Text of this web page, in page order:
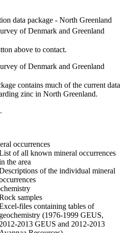
data package - North Greenland
of Denmark and Greenland
above to contact.
of Denmark and Greenland
contains much of the current data
zinc in North Greenland.
occurrences
of all known mineral occurrences
the area
of the individual mineral
samples
files containing tables of
geochemistry (1976-1999 GEUS,
2012-2013 GEUS and 2012-2013